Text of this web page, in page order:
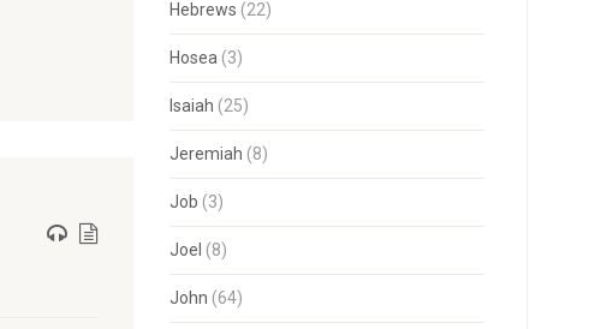
Hebrews (22)
Hosea (3)
Isaiah (25)
Jeremiah (8)
Job (3)
Joel (8)
John (64)